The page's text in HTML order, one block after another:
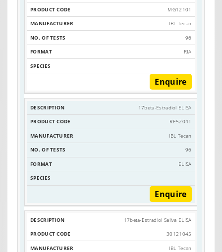
MG12101
IBL Tecan
96
RIA
Enquire
17beta-Estradiol ELISA
RE52041
IBL Tecan
96
ELISA
Enquire
17beta-Estradiol Saliva ELISA
30121045
IBL Tecan